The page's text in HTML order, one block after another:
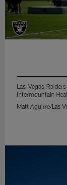
Las Vegas
Intermountain
Matt Aguirre/Las